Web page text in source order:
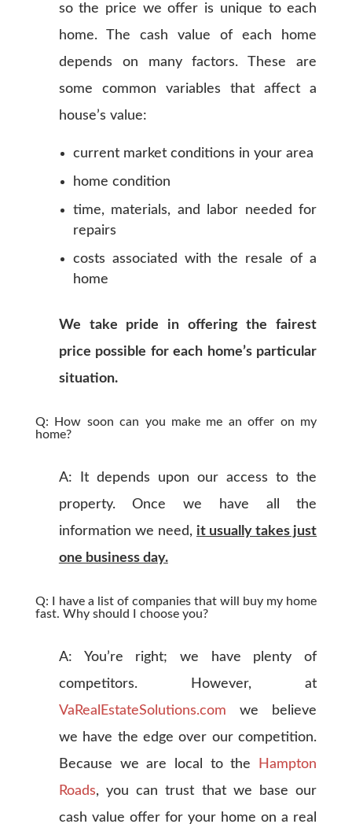
so the price we offer is unique to each
home. The cash value of each home
depends on many factors. These are
some common variables that affect a
house’s value:
current market conditions in your area
home condition
time, materials, and labor needed for
repairs
costs associated with the resale of a
home
We take pride in offering the fairest
price possible for each home’s particular
situation.
Q: How soon can you make me an offer on my
home?
A: It depends upon our access to the
property. Once we have all the
information we need, it usually takes just
one business day.
Q: I have a list of companies that will buy my home
fast. Why should I choose you?
A: You’re right; we have plenty of
competitors. However, at
VaRealEstateSolutions.com we believe
we have the edge over our competition.
Because we are local to the
Hampton
Roads, you can trust that we base our
cash value offer for your home on a real